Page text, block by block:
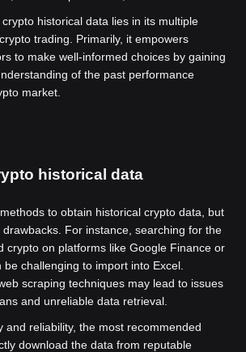
historical data lies in its multiple
trading. Primarily, it empowers
to make well-informed choices by gaining
of the past performance
market.
historical data
to obtain historical crypto data, but
For instance, searching for the
crypto on platforms like Google Finance or
challenging to import into Excel.
scraping techniques may lead to issues
and unreliable data retrieval.
and reliability, the most recommended
download the data from reputable